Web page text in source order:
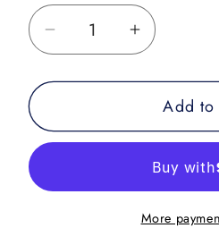
Decrease
for
Vibes
Increase
for
Good
Vibes
BJJ
Add
More